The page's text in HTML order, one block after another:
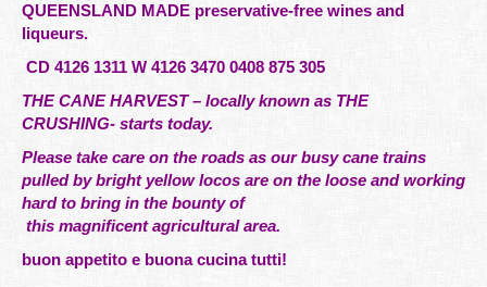
QUEENSLAND MADE preservative-free wines and
liqueurs.
CD 4126 1311 W 4126 3470 0408 875 305
THE CANE HARVEST – locally known as THE
CRUSHING- starts today.
Please take care on the roads as our busy cane trains
pulled by bright yellow locos are on the loose and working
hard to bring in the bounty of
this magnificentagricultural area.
buon appetito e buona cucina tutti!